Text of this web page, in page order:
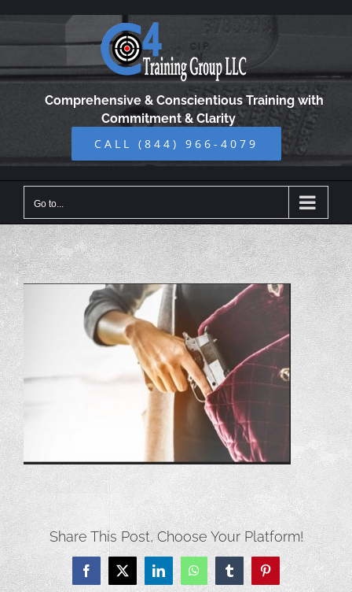
Skip
Comprehensive & Conscientious Training with
Commitment & Clarity
CALL (844) 966-4079
Go to...
Share This Post, Choose Your Platform!
Facebook
X LinkedInWhatsAppTumblrPinterest